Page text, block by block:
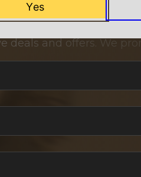
MISS A
deals and offers. We
Yes